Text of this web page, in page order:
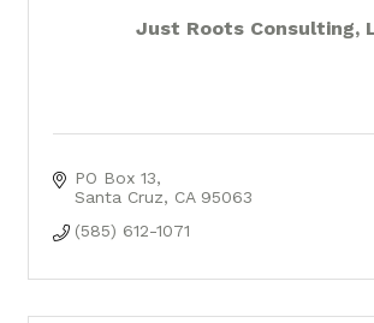
Just Roots Consulting,
PO Box 13
Santa Cruz
CA 95063
(585) 612-1071